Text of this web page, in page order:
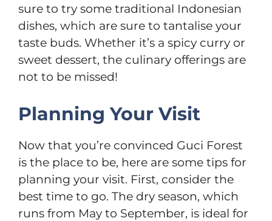
sure to try some traditional Indonesian
dishes, which are sure to tantalise your
taste buds. Whether it’s a spicy curry or
sweet dessert, the culinary offerings are
not to be missed!
Planning Your Visit
Now that you’re convinced Guci Forest
is the place to be, here are some tips for
planning your visit. First, consider the
best time to go. The dry season, which
runs from May to September, is ideal for